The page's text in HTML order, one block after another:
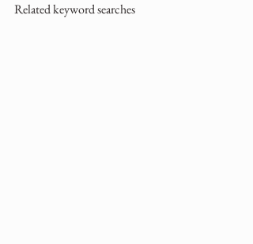
Related keyword searches